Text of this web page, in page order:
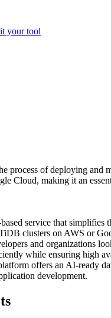
your tool
process of deploying and
Cloud, making it an
service that simplifies
clusters on AWS or
and organizations
while ensuring high
offers an AI-ready
development.